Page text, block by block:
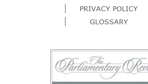
PRIVACY POLICY
GLOSSARY